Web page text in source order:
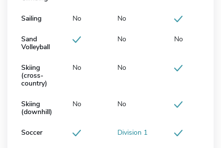
Sailing No No
Sand
Volleyball
No No
Skiing
(cross-
country)
No No
Skiing
(downhill)
No No
Soccer Division 1